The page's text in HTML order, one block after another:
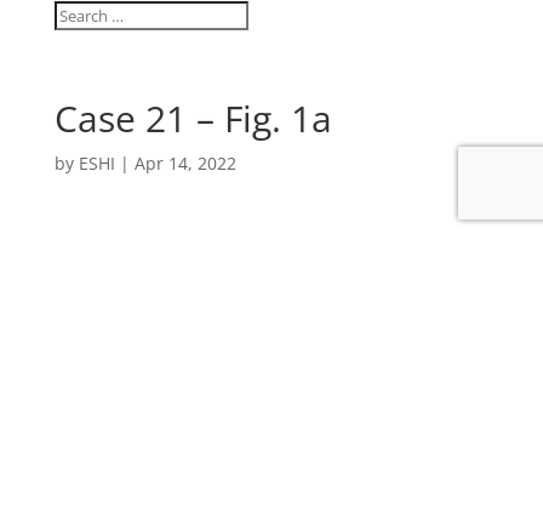
Case 21 – Fig. 1a
by ESHI | Apr 14, 2022